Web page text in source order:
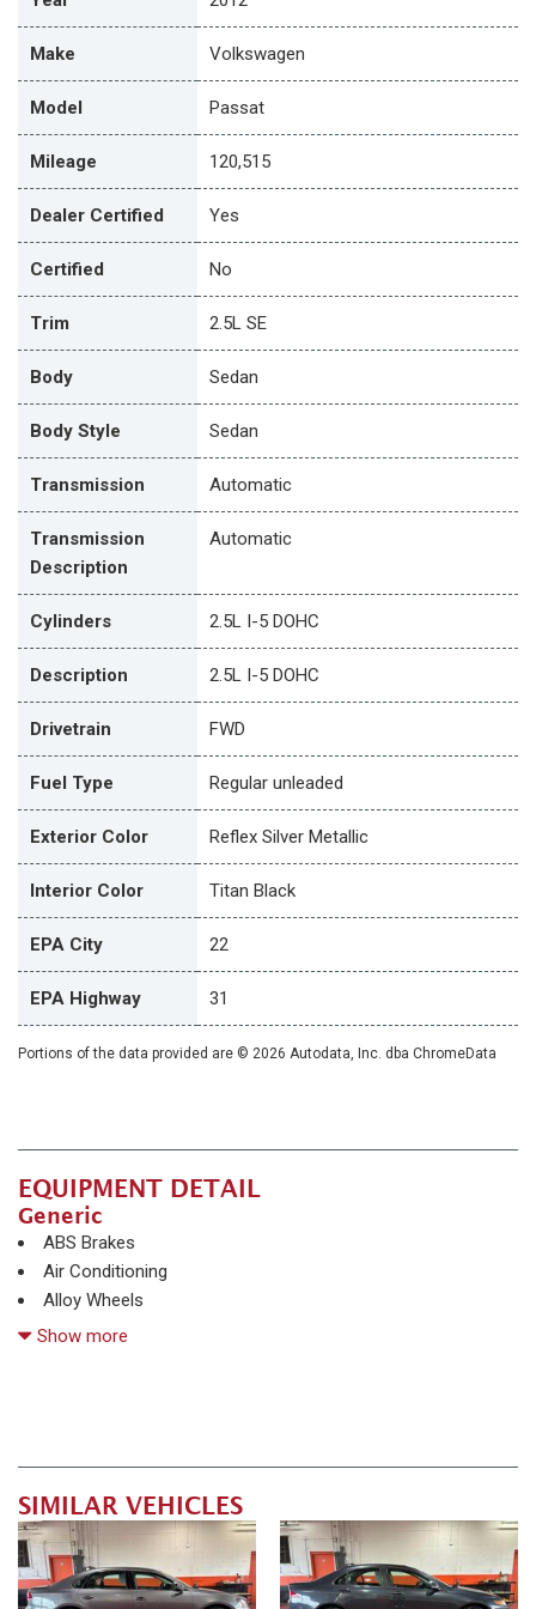
Make Volkswagen
Model Passat
Mileage 120,515
Dealer Certified Yes
Certified No
Trim 2.5L SE
Body Sedan
Body Style Sedan
Transmission Automatic
Transmission
Description
Automatic
Cylinders 2.5L I-5 DOHC
Description 2.5L I-5 DOHC
Drivetrain FWD
Fuel Type Regular unleaded
Exterior Color Reflex Silver Metallic
Interior Color Titan Black
EPA City 22
EPA Highway 31
Portions of the data provided are © 2026 Autodata, Inc. dba ChromeData
EQUIPMENT DETAIL
Generic
ABS Brakes
Air Conditioning
Alloy Wheels
AM/FM Radio
Daytime Running Lights
Deep Tinted Glass
Driver Airbag
Electrochromic Exterior Rearview Mirror
Front Power Lumbar Support
Show more
SIMILAR VEHICLES